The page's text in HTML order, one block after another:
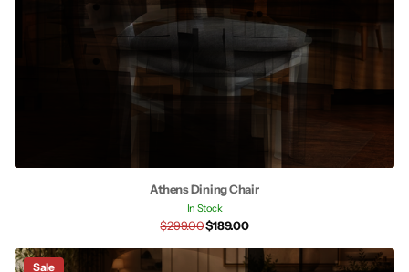
Athens Dining Chair
In Stock
$299.00$189.00
Sale